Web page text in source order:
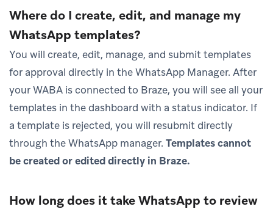
Where do I create, edit, and manage my
WhatsApp templates?
You will create, edit, manage, and submit templates
for approval directly in the WhatsApp Manager. After
your WABA is connected to Braze, you will see all your
templates in the dashboard with a status indicator. If
a template is rejected, you will resubmit directly
through the WhatsApp manager. Templates cannot
be created or edited directly in Braze.
How long does it take WhatsApp to review